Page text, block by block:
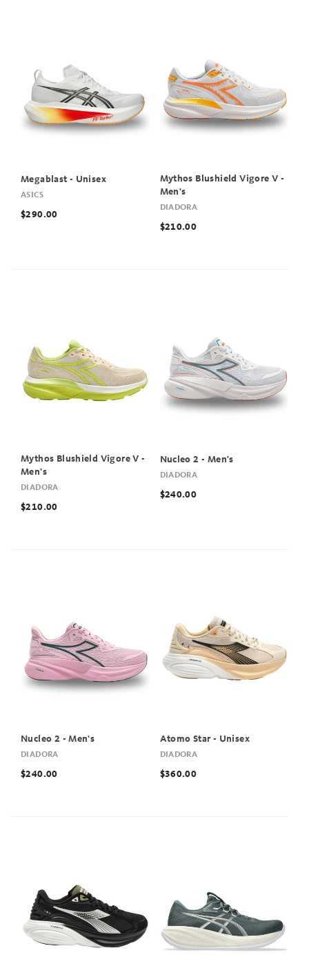
Megablast - Unisex
ASICS
$290.00
Mythos Blushield Vigore V -
Men's
DIADORA
$210.00
Mythos Blushield Vigore V -
Men's
DIADORA
$210.00
Nucleo 2 - Men's
DIADORA
$240.00
Nucleo 2 - Men's
DIADORA
$240.00
Atomo Star - Unisex
DIADORA
$360.00